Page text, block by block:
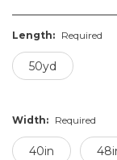
Length: Required
50yd
Width: Required
40in